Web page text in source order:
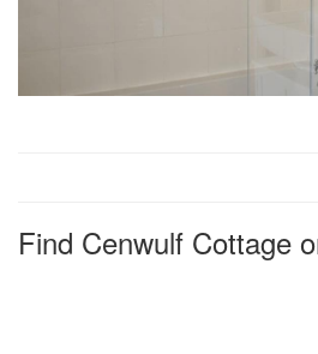
Find Cenwulf Cottage